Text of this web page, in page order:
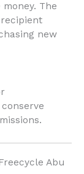
The
new
Abu